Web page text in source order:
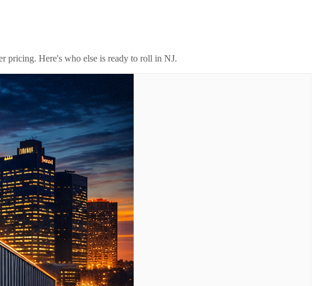
pricing. Here's who else is ready to roll in NJ.